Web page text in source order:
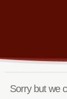
Sorry but we